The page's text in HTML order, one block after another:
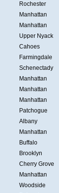
Rochester
Manhattan
Manhattan
Upper Nyack
Cahoes
Farmingdale
Schenectady
Manhattan
Manhattan
Manhattan
Patchogue
Albany
Manhattan
Buffalo
Brooklyn
Cherry Grove
Manhattan
Woodside